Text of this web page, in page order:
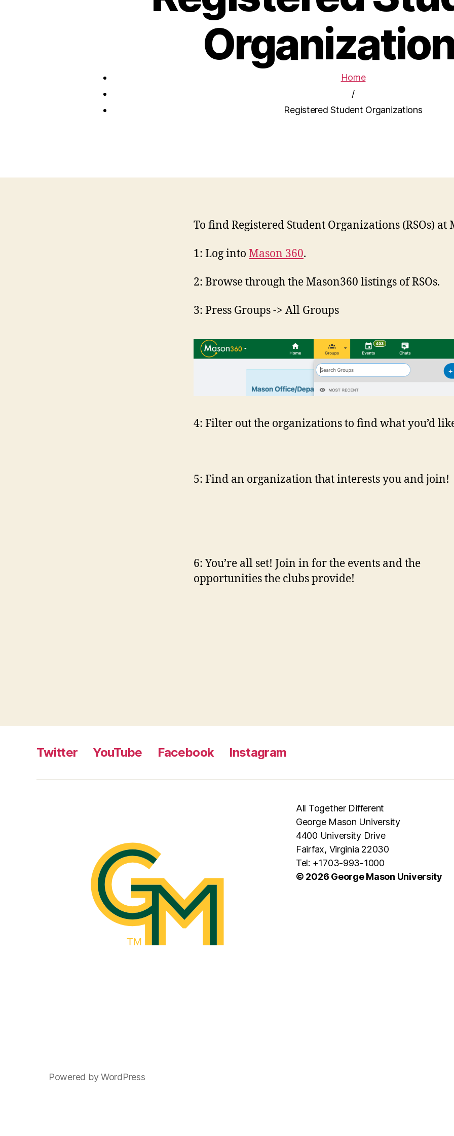
Home
/
Registered Student Organizations
To find Registered Student Organizations (RSOs) at
1: Log into Mason 360.
2: Browse through the Mason360 listings of RSOs.
3: Press Groups -> All Groups
4: Filter out the organizations to find what you’d
5: Find an organization that interests you and join!
6: You’re all set! Join in for the events and the
opportunities the clubs provide!
Twitter YouTube Facebook Instagram
All Together Different
George Mason University
4400 University Drive
Fairfax, Virginia 22030
Tel: +1703-993-1000
© 2026 George Mason University
Powered by WordPress